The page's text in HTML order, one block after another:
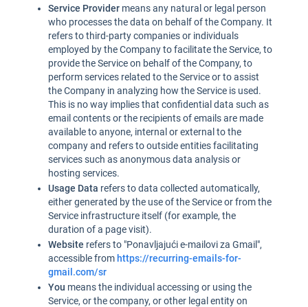
Service Provider means any natural or legal person
who processes the data on behalf of the Company. It
refers to third-party companies or individuals
employed by the Company to facilitate the Service, to
provide the Service on behalf of the Company, to
perform services related to the Service or to assist
the Company in analyzing how the Service is used.
This is no way implies that confidential data such as
email contents or the recipients of emails are made
available to anyone, internal or external to the
company and refers to outside entities facilitating
services such as anonymous data analysis or
hosting services.
Usage Data refers to data collected automatically,
either generated by the use of the Service or from the
Service infrastructure itself (for example, the
duration of a page visit).
Website refers to "Ponavljajući e-mailovi za Gmail",
accessible from https://recurring-emails-for-
gmail.com/sr
You means the individual accessing or using the
Service, or the company, or other legal entity on